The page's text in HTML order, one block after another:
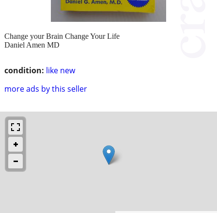
condition: like new
more ads by this seller
Change your Brain Change Your Life
Daniel Amen MD